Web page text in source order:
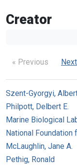
Creator
« Previous
Szent-Gyorgyi,
Philpott, Delbert E.
Marine Biological
National Foundation
McLaughlin, Jane A.
Pethig, Ronald